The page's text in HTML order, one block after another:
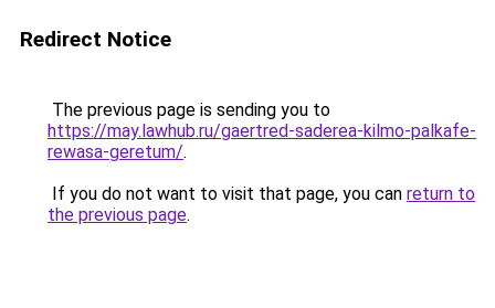
Redirect Notice
The previous page is sending you to
https://may.lawhub.ru/gaertred-saderea-kilmo-palkafe-
rewasa-geretum/.
If you do not want to visit that page, you can return to
the previous page.